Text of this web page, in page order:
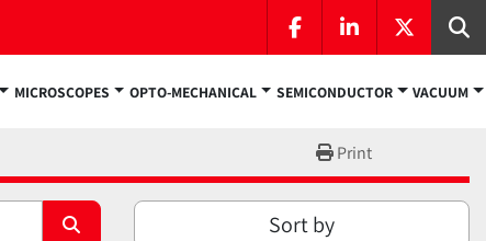
facebooklinkedintwitter
MICROSCOPES OPTO-MECHANICAL SEMICONDUCTOR VACUUM
Print
Sort by